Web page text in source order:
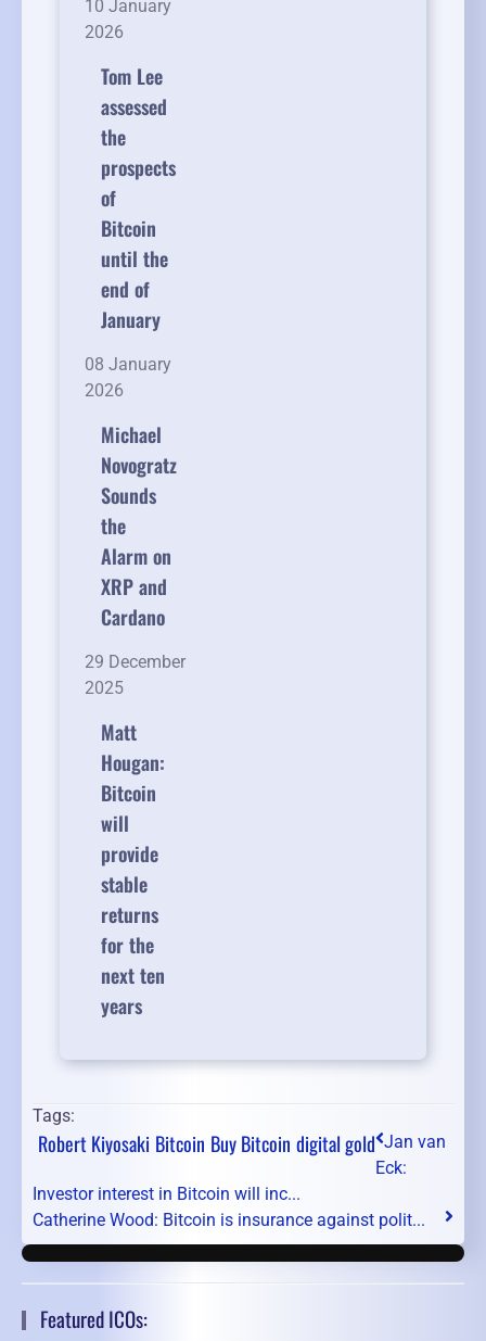
10 January
2026
Tom Lee
assessed
the
prospects
of
Bitcoin
until the
end of
January
08 January
2026
Michael
Novogratz
Sounds
the
Alarm on
XRP and
Cardano
29 December
2025
Matt
Hougan:
Bitcoin
will
provide
stable
returns
for the
next ten
years
Tags:
Robert Kiyosaki Bitcoin Buy Bitcoin digital gold Jan van
Eck:
Investor interest in Bitcoin will inc...
Catherine Wood: Bitcoin is insurance against polit...
Featured ICOs: